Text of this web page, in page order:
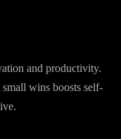
and productivity.
wins boosts self-